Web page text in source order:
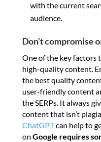
with the current
audience.
Don’t compromise
One of the key factors
high-quality content.
the best quality
user-friendly content
the SERPs. It always
content that isn’t
ChatGPTcan help to
on Google requires